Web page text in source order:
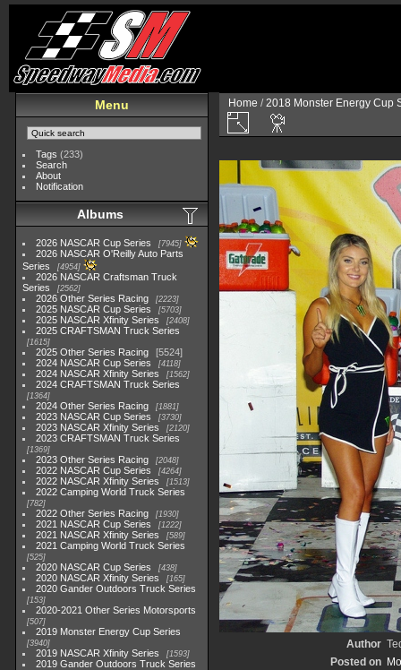
Menu
Tags (233)
Search
About
Notification
Albums
2026 NASCAR Cup Series 7945
2026 NASCAR O'Reilly Auto Parts
Series
4954
2026 NASCAR Craftsman Truck
Series
2562
2026 Other Series Racing 2223
2025 NASCAR Cup Series 5703
2025 NASCAR Xfinity Series 2408
2025 CRAFTSMAN Truck Series
1615
2025 Other Series Racing
5524
2024 NASCAR Cup Series
4118
2024 NASCAR Xfinity Series 1562
2024 CRAFTSMAN Truck Series
1364
2024 Other Series Racing 1881
2023 NASCAR Cup Series 3730
2023 NASCAR Xfinity Series 2120
2023 CRAFTSMAN Truck Series
1369
2023 Other Series Racing 2048
2022 NASCAR Cup Series 4264
2022 NASCAR Xfinity Series 1513
2022 Camping World Truck Series
782
2022 Other Series Racing 1930
2021 NASCAR Cup Series 1222
2021 NASCAR Xfinity Series 589
2021 Camping World Truck Series
525
2020 NASCAR Cup Series 438
2020 NASCAR Xfinity Series 165
2020 Gander Outdoors Truck Series
153
2020-2021 Other Series Motorsports
507
2019 Monster Energy Cup Series
3940
2019 NASCAR Xfinity Series 1593
2019 Gander Outdoors Truck Series
Home /2018 Monster Energy Cup
Author
Posted on